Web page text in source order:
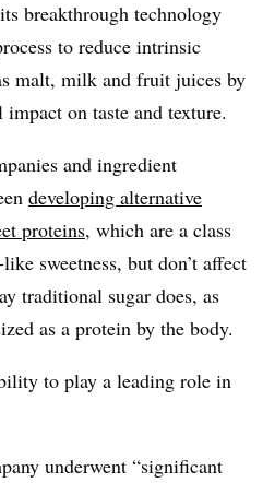
breakthrough technology
to reduce intrinsic
malt, milk and fruit juices by
on taste and texture.
and ingredient
developing alternative
proteins, which are a class
sweetness, but don’t affect
traditional sugar does, as
as a protein by the body.
to play a leading role in
underwent “significant